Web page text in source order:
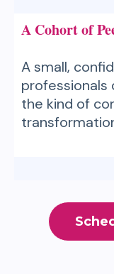
A Cohort of
A small,
professionals
the kind of